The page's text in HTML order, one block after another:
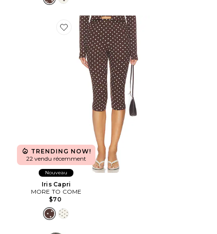
Favorite Iris Capri
TRENDING NOW!
22 vendu récemment
Nouveau
Iris Capri
MORE TO COME
$70